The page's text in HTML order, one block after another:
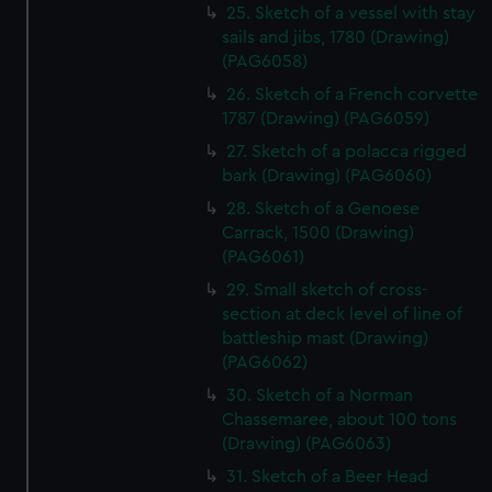
help us improve it. We may also use cookies to tailor our
marketing to your interests and deliver embedded content
from third-party sources. You can choose to allow all
cookies, change your preferences or opt-out at any time.
25. Sketch of a vessel with stay
sails and jibs, 1780 (Drawing)
(PAG6058)
26. Sketch of a French corvette
1787 (Drawing) (PAG6059)
27. Sketch of a polacca rigged
bark (Drawing) (PAG6060)
28. Sketch of a Genoese
Carrack, 1500 (Drawing)
(PAG6061)
29. Small sketch of cross-
section at deck level of line of
battleship mast (Drawing)
(PAG6062)
30. Sketch of a Norman
Chassemaree, about 100 tons
(Drawing) (PAG6063)
31. Sketch of a Beer Head